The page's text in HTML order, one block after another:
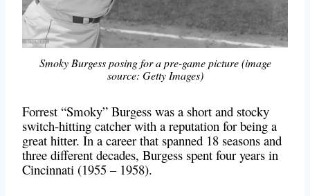
Smoky Burgess posing for a pre-game picture (image
source: Getty Images)
Forrest “Smoky” Burgess was a short and stocky
switch-hitting catcher with a reputation for being a
great hitter. In a career that spanned 18 seasons and
three different decades, Burgess spent four years in
Cincinnati (1955 – 1958).